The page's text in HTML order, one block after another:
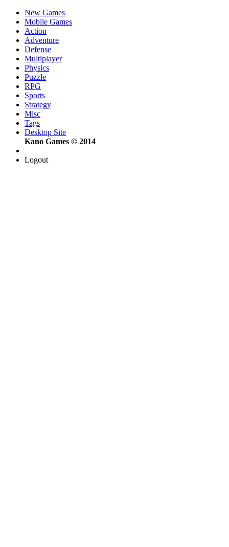
New Games
Mobile Games
Action
Adventure
Defense
Multiplayer
Physics
Puzzle
RPG
Sports
Strategy
Misc
Tags
Desktop Site
Kano Games © 2014
Logout